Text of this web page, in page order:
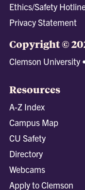
Ethics/Safety
Privacy Statement
Copyright ©
Clemson University
Resources
A-Z Index
Campus Map
CU Safety
Directory
Webcams
Apply to Clemson